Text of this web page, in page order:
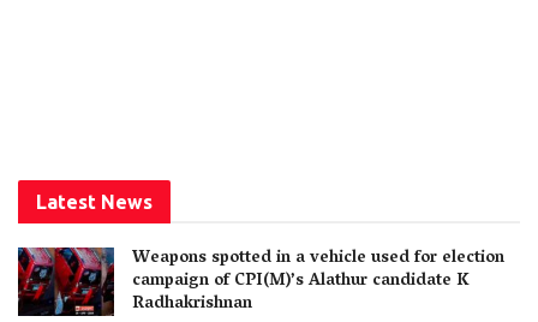
Latest News
Weapons spotted in a vehicle used for election
campaign of CPI(M)’s Alathur candidate K
Radhakrishnan